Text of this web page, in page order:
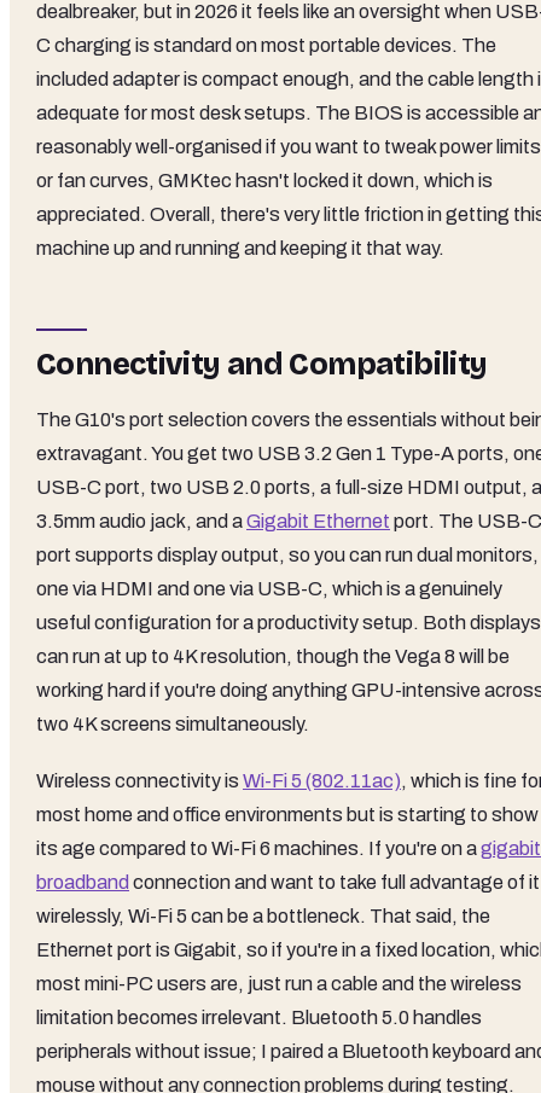
dealbreaker, but in 2026 it feels like an oversight when
C charging is standard on most portable devices. The
included adapter is compact enough, and the cable length
adequate for most desk setups. The BIOS is accessible
reasonably well-organised if you want to tweak power limits
or fan curves, GMKtec hasn't locked it down, which is
appreciated. Overall, there's very little friction in getting
machine up and running and keeping it that way.
Connectivity and Compatibility
The G10's port selection covers the essentials without
extravagant. You get two USB 3.2 Gen 1 Type-A ports,
USB-C port, two USB 2.0 ports, a full-size HDMI output, a
3.5mm audio jack, and aGigabit Ethernet port. The USB-C
port supports display output, so you can run dual monitors,
one via HDMI and one via USB-C, which is a genuinely
useful configuration for a productivity setup. Both displays
can run at up to 4K resolution, though the Vega 8 will be
working hard if you're doing anything GPU-intensive
two 4K screens simultaneously.
Wireless connectivity is Wi-Fi 5 (802.11ac), which is fine
most home and office environments but is starting to show
its age compared to Wi-Fi 6 machines. If you're on agigabit
broadband connection and want to take full advantage of it
wirelessly, Wi-Fi 5 can be a bottleneck. That said, the
Ethernet port is Gigabit, so if you're in a fixed location,
most mini-PC users are, just run a cable and the wireless
limitation becomes irrelevant. Bluetooth 5.0 handles
peripherals without issue; I paired a Bluetooth keyboard
mouse without any connection problems during testing.